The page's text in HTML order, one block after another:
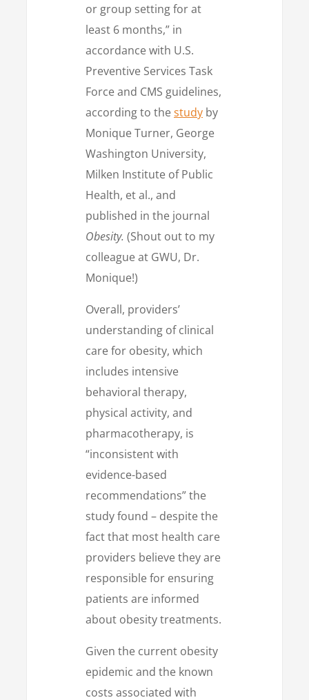
or group setting for at
least 6 months,” in
accordance with U.S.
Preventive Services Task
Force and CMS guidelines,
according to thestudy by
Monique Turner, George
Washington University,
Milken Institute of Public
Health, et al., and
published in the journal
Obesity. (Shout out to my
colleague at GWU, Dr.
Monique!)
Overall, providers’
understanding of clinical
care for obesity, which
includes intensive
behavioral therapy,
physical activity, and
pharmacotherapy, is
“inconsistent with
evidence-based
recommendations” the
study found – despite the
fact that most health care
providers believe they are
responsible for ensuring
patients are informed
about obesity treatments.
Given the current obesity
epidemic and the known
costs associated with